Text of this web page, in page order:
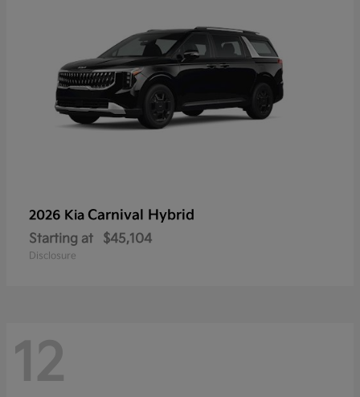
2026 Kia Carnival Hybrid
Starting at $45,104
Disclosure
12